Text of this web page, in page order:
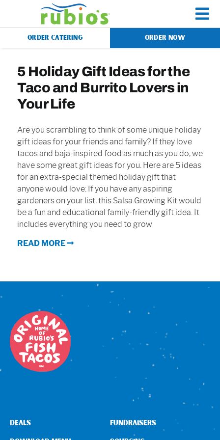
content
Menu
Catering
Gift Cards
Our Story
Rewards
Sign In
ORDER CATERING ORDER NOW
5 Holiday Gift Ideas for the
Taco and Burrito Lovers in
Your Life
Are you scrambling to think of some unique holiday
gift ideas for your friends and family? If they love
tacos and baja-inspired food as much as you do, we
have some great gift ideas for you. Here are 5 ideas
for an extra-special themed holiday gift that
anyone would love: If you have any aspiring
gardeners on your list, this Salsa Growing Kit would
be a fun and educational family-friendly gift idea. It
includes everything you need to grow
READ MORE
DEALS
FUNDRAISERS